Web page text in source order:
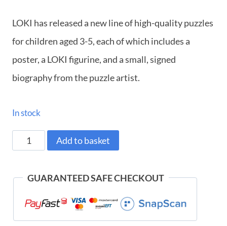
LOKI has released a new line of high-quality puzzles
for children aged 3-5, each of which includes a
poster, a LOKI figurine, and a small, signed
biography from the puzzle artist.
In stock
LOKI
Loki
Sledding
Add to basket
GUARANTEED SAFE CHECKOUT